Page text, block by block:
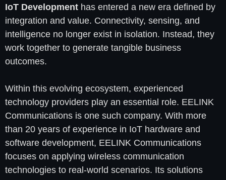
IoT Development has entered a new era defined by
integration and value. Connectivity, sensing, and
intelligence no longer exist in isolation. Instead, they
work together to generate tangible business
outcomes.
Within this evolving ecosystem, experienced
technology providers play an essential role. EELINK
Communications is one such company. With more
than 20 years of experience in IoT hardware and
software development, EELINK Communications
focuses on applying wireless communication
technologies to real-world scenarios. Its solutions